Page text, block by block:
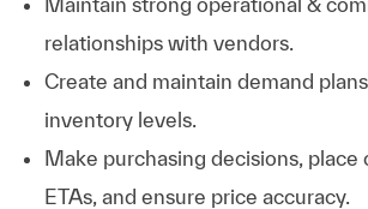
relationships with vendors.
Create and maintain demand
inventory levels.
Make purchasing decisions, place
ETAs, and ensure price accuracy.